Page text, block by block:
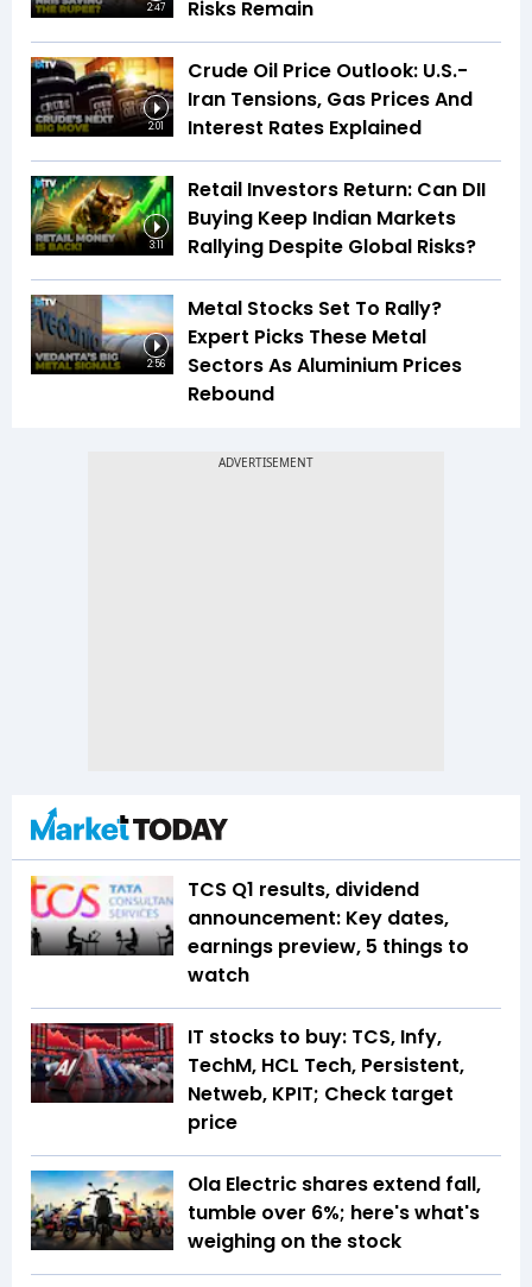
2:47 Risks Remain
2:01
Crude Oil Price Outlook: U.S.-
Iran Tensions, Gas Prices And
Interest Rates Explained
3:11
Retail Investors Return: Can DII
Buying Keep Indian Markets
Rallying Despite Global Risks?
2:56
Metal Stocks Set To Rally?
Expert Picks These Metal
Sectors As Aluminium Prices
Rebound
TCS Q1 results, dividend
announcement: Key dates,
earnings preview, 5 things to
watch
IT stocks to buy: TCS, Infy,
TechM, HCL Tech, Persistent,
Netweb, KPIT; Check target
price
Ola Electric shares extend fall,
tumble over 6%; here's what's
weighing on the stock